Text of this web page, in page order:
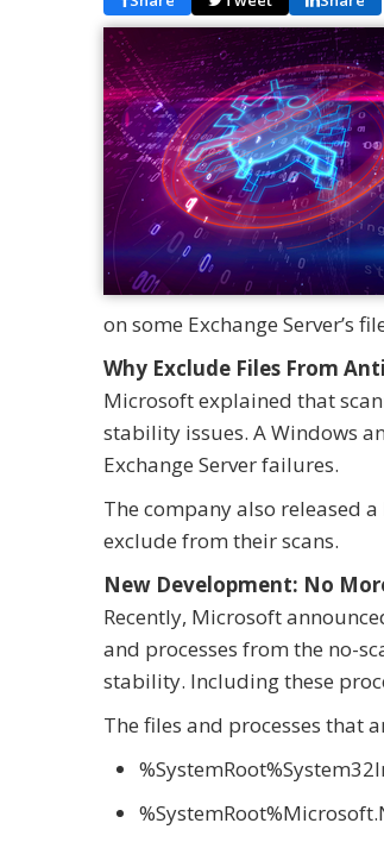
on some Exchange Server’s
Why Exclude Files From
Microsoft explained that
stability issues. A Windows
Exchange Server failures.
The company also released
exclude from their scans.
New Development: No
Recently, Microsoft
and processes from the no-
stability. Including these
The files and processes that